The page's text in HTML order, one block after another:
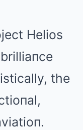
Helios
the